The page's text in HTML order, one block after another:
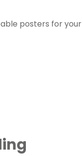
posters for your